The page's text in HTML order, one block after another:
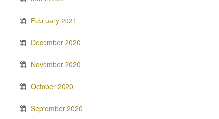
February 2021
December 2020
November 2020
October 2020
September 2020